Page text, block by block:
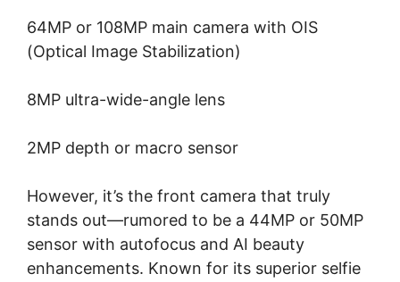
64MP or 108MP main camera with OIS
(Optical Image Stabilization)
8MP ultra-wide-angle lens
2MP depth or macro sensor
However, it’s the front camera that truly
stands out—rumored to be a 44MP or 50MP
sensor with autofocus and AI beauty
enhancements. Known for its superior selfie